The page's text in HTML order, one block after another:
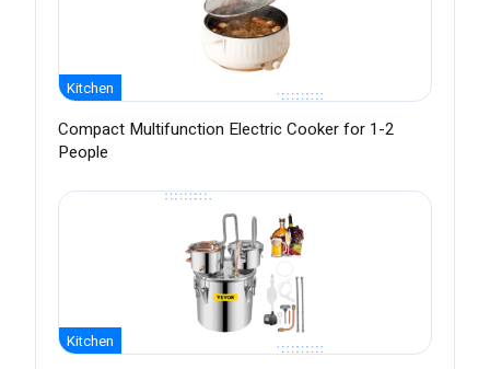
Kitchen
Compact Multifunction Electric Cooker for 1-2
People
Kitchen